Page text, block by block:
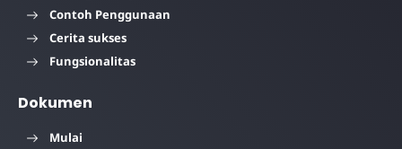
Contoh Penggunaan
Cerita sukses
Fungsionalitas
Dokumen
Mulai